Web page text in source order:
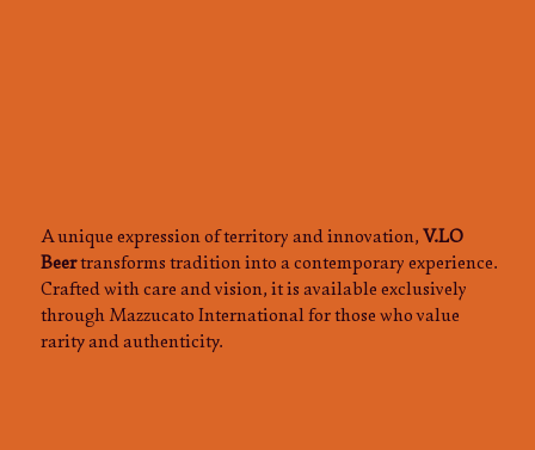
A unique expression of territory and innovation,V.LO
Beertransforms tradition into a contemporary experience.
Crafted with care and vision, it is available exclusively
through Mazzucato International for those who value
rarity and authenticity.